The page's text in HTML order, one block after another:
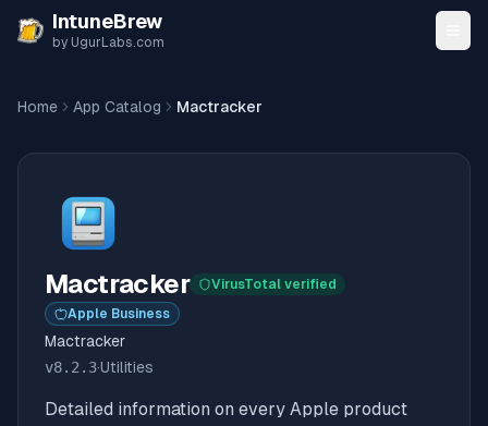
Skip to content
IntuneBrew
by UgurLabs.com
Home App Catalog Mactracker
Mactracker
VirusTotal verified
Apple Business
Mactracker
v8.2.3·Utilities
Detailed information on every Apple product